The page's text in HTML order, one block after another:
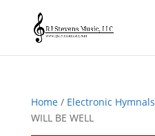
Home/ Electronic Hymnals
WILL BE WELL